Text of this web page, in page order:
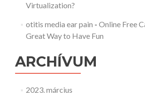
Virtualization?
otitis media ear pain - Online Free
Great Way to Have Fun
ARCHÍVUM
2023. március